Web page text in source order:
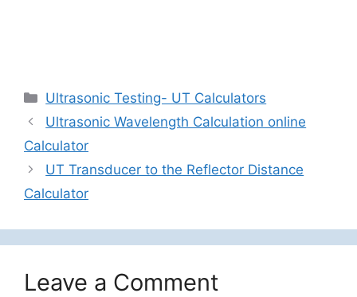
Categories
Ultrasonic Testing- UT Calculators
Ultrasonic Wavelength Calculation online
Calculator
UT Transducer to the Reflector Distance
Calculator
Leave a Comment